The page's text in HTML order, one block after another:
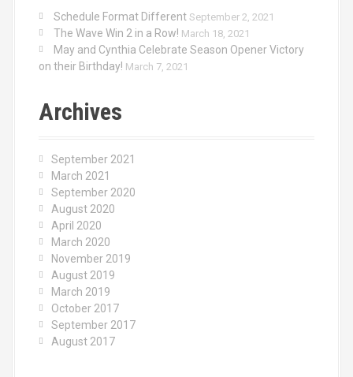
Schedule Format Different September 2, 2021
The Wave Win 2 in a Row! March 18, 2021
May and Cynthia Celebrate Season Opener Victory
on their Birthday! March 7, 2021
Archives
September 2021
March 2021
September 2020
August 2020
April 2020
March 2020
November 2019
August 2019
March 2019
October 2017
September 2017
August 2017